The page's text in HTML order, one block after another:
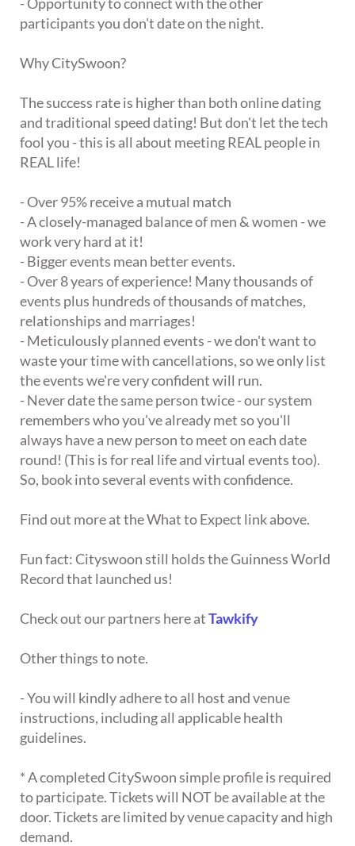
participants you don't date on the night.
Why CitySwoon?
The success rate is higher than both online dating
and traditional speed dating! But don't let the tech
fool you - this is all about meeting REAL people in
REAL life!
- Over 95% receive a mutual match
- A closely-managed balance of men & women - we
work very hard at it!
- Bigger events mean better events.
- Over 8 years of experience! Many thousands of
events plus hundreds of thousands of matches,
relationships and marriages!
- Meticulously planned events - we don't want to
waste your time with cancellations, so we only list
the events we're very confident will run.
- Never date the same person twice - our system
remembers who you've already met so you'll
always have a new person to meet on each date
round! (This is for real life and virtual events too).
So, book into several events with confidence.
Find out more at the What to Expect link above.
Fun fact: Cityswoon still holds the Guinness World
Record that launched us!
Check out our partners here atTawkify
Other things to note.
- You will kindly adhere to all host and venue
instructions, including all applicable health
guidelines.
* A completed CitySwoon simple profile is required
to participate. Tickets will NOT be available at the
door. Tickets are limited by venue capacity and high
demand.